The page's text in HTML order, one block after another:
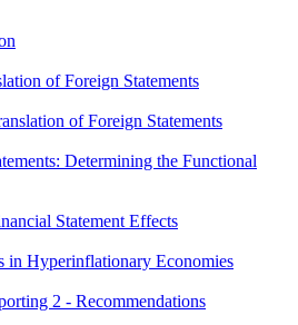
of Foreign Statements
of Foreign Statements
Determining the Functional
Statement Effects
in Hyperinflationary Economies
2 - Recommendations